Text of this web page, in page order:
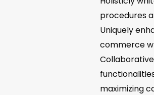
procedures
Uniquely
commerce
maximizing